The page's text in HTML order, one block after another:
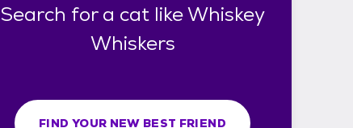
Search for a cat like Whiskey
Whiskers
FIND YOUR NEW BEST FRIEND